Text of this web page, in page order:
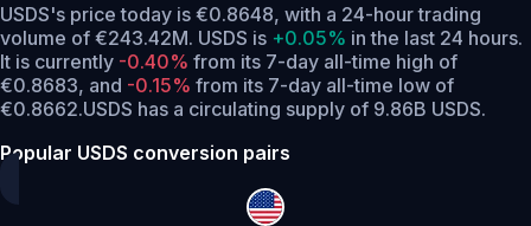
USDS's price today is €0.8648, with a 24-hour trading
volume of €243.42M. USDS is +0.05% in the last 24 hours.
It is currently -0.40% from its 7-day all-time high of
€0.8683, and -0.15% from its 7-day all-time low of
€0.8662.USDS has a circulating supply of 9.86B USDS.
Popular USDS conversion pairs